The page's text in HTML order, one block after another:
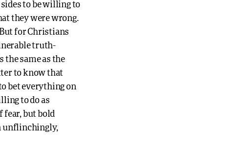
to be willing to
they were wrong.
for Christians
truth-
same as the
to know that
bet everything on
to do as
fear, but bold
unflinchingly,